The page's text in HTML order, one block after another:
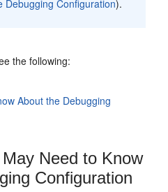
Debugging Configuration).
the following:
About the Debugging
Need to Know
Configuration